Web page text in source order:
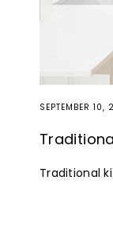
SEPTEMBER 10,
Traditional